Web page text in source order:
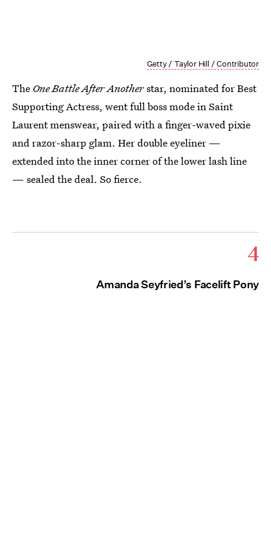
Getty / Taylor Hill / Contributor
The One Battle After Anotherstar, nominated for Best
Supporting Actress, went full boss mode in Saint
Laurent menswear, paired with a finger-waved pixie
and razor-sharp glam. Her double eyeliner —
extended into the inner corner of the lower lash line
— sealed the deal. So fierce.
4
Amanda Seyfried’s Facelift Pony